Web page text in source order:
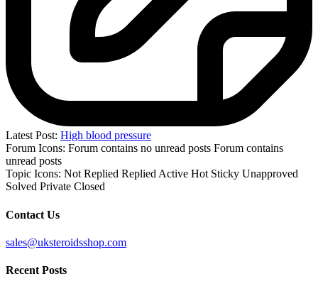
Latest Post: High blood pressure
Forum Icons: Forum contains no unread posts Forum contains
unread posts
Topic Icons: Not Replied Replied Active Hot Sticky Unapproved
Solved Private Closed
Contact Us
sales@uksteroidsshop.com
Recent Posts